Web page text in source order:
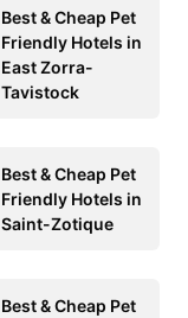
Best & Cheap Pet
Friendly Hotels in
East Zorra-
Tavistock
Best & Cheap Pet
Friendly Hotels in
Saint-Zotique
Best & Cheap Pet